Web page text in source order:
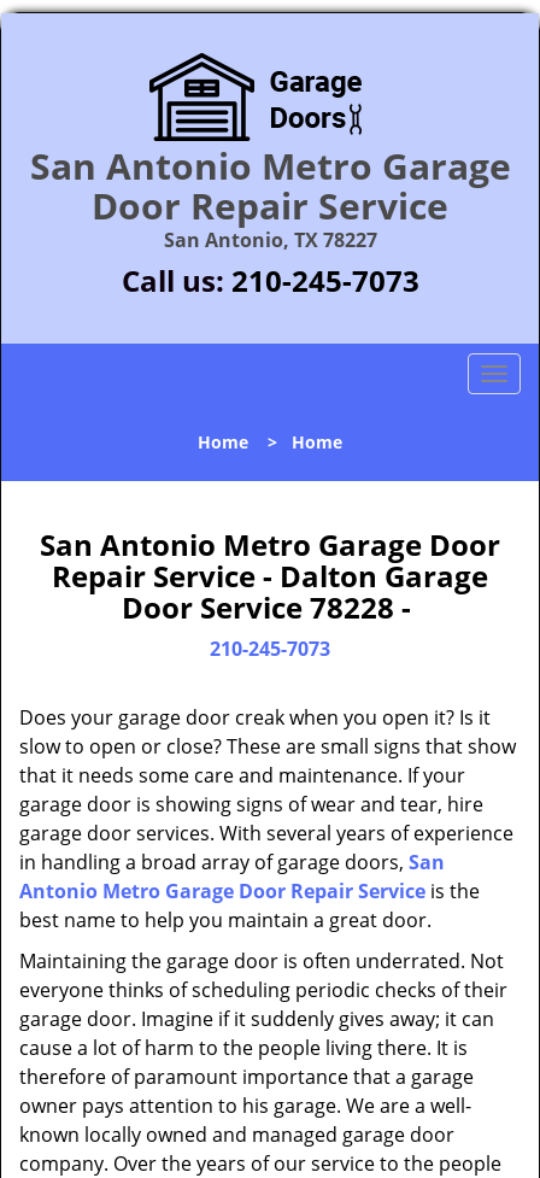
San Antonio Metro Garage
Door Repair Service
San Antonio, TX 78227
Call us: 210-245-7073
T
l
n
a
o
Home > Home
San Antonio Metro Garage Door
Repair Service - Dalton Garage
Door Service 78228 -
210-245-7073
Does your garage door creak when you open it? Is it
slow to open or close? These are small signs that show
that it needs some care and maintenance. If your
garage door is showing signs of wear and tear, hire
garage door services. With several years of experience
in handling a broad array of garage doors, San
Antonio Metro Garage Door Repair Service is the
best name to help you maintain a great door.
Maintaining the garage door is often underrated. Not
everyone thinks of scheduling periodic checks of their
garage door. Imagine if it suddenly gives away; it can
cause a lot of harm to the people living there. It is
therefore of paramount importance that a garage
owner pays attention to his garage. We are a well-
known locally owned and managed garage door
company. Over the years of our service to the people